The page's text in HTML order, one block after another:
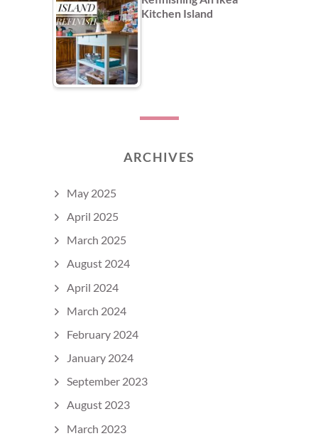
Kitchen Island
ARCHIVES
May 2025
April 2025
March 2025
August 2024
April 2024
March 2024
February 2024
January 2024
September 2023
August 2023
March 2023